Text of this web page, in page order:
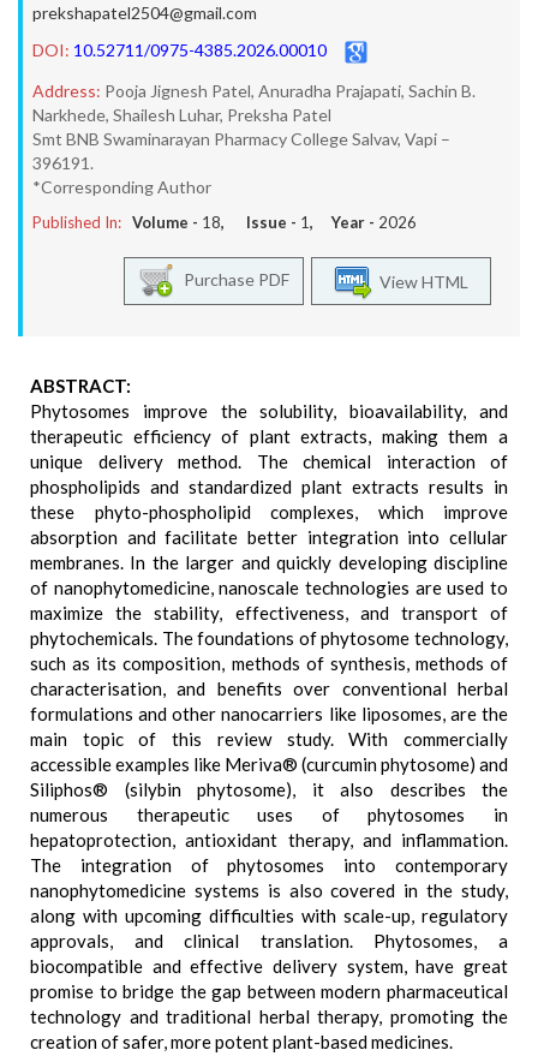
prekshapatel2504@gmail.com
DOI: 10.52711/0975-4385.2026.00010
Address: Pooja Jignesh Patel, Anuradha Prajapati, Sachin B.
Narkhede, Shailesh Luhar, Preksha Patel
Smt BNB Swaminarayan Pharmacy College Salvav, Vapi –
396191.
*Corresponding Author
Published In: Volume - 18, Issue - 1, Year - 2026
View HTML
Purchase PDF
ABSTRACT:
Phytosomes improve the solubility, bioavailability, and
therapeutic efficiency of plant extracts, making them a
unique delivery method. The chemical interaction of
phospholipids and standardized plant extracts results in
these phyto-phospholipid complexes, which improve
absorption and facilitate better integration into cellular
membranes. In the larger and quickly developing discipline
of nanophytomedicine, nanoscale technologies are used to
maximize the stability, effectiveness, and transport of
phytochemicals. The foundations of phytosome technology,
such as its composition, methods of synthesis, methods of
characterisation, and benefits over conventional herbal
formulations and other nanocarriers like liposomes, are the
main topic of this review study. With commercially
accessible examples like Meriva® (curcumin phytosome) and
Siliphos® (silybin phytosome), it also describes the
numerous therapeutic uses of phytosomes in
hepatoprotection, antioxidant therapy, and inflammation.
The integration of phytosomes into contemporary
nanophytomedicine systems is also covered in the study,
along with upcoming difficulties with scale-up, regulatory
approvals, and clinical translation. Phytosomes, a
biocompatible and effective delivery system, have great
promise to bridge the gap between modern pharmaceutical
technology and traditional herbal therapy, promoting the
creation of safer, more potent plant-based medicines.